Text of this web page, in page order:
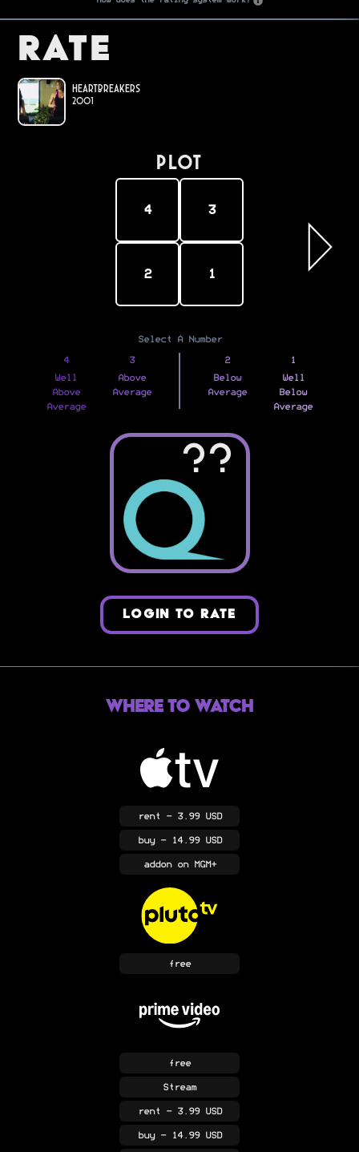
Rate
Heartbreakers
2001
PLOT
4 3
2 1
Select A Number
4
Well
Above
Average
3
Above
Average
2
Below
Average
1
Well
Below
Average
??
LOGIN TO RATE
Where to Watch
rent - 3.99 USD
buy- 14.99 USD
addonon MGM+
free
free
Stream
rent - 3.99 USD
buy- 14.99 USD